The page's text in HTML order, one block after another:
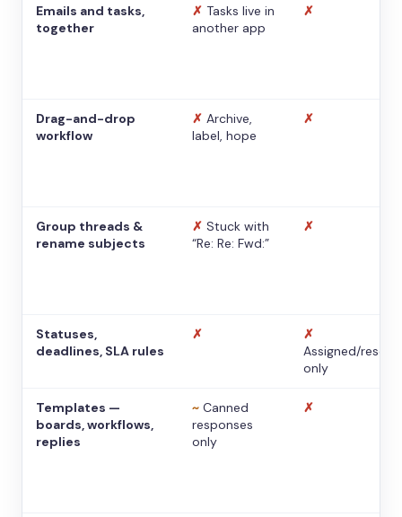
Emails and tasks,
together
✗ Tasks live in
another app
✗
Drag-and-drop
workflow
✗ Archive,
label, hope
✗
Group threads &
rename subjects
✗ Stuck with
“Re: Re: Fwd:”
✗
Statuses,
deadlines, SLA rules
✗
✗
Assigned/
only
Templates —
boards, workflows,
replies
~ Canned
responses
only
✗